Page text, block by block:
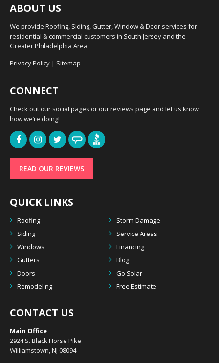
ABOUT US
We provide Roofing, Siding, Gutter, Window & Door services for
residential & commercial customers in South Jersey and the
Greater Philadelphia Area.
Privacy Policy | Sitemap
CONNECT
Check out our social pages or our reviews page and let us know
how we’re doing!
READ OUR REVIEWS
QUICK LINKS
Roofing
Storm Damage
Siding
Service Areas
Windows
Financing
Gutters
Blog
Doors
Go Solar
Remodeling
Free Estimate
CONTACT US
Main Office
2924 S. Black Horse Pike
Williamstown, NJ 08094